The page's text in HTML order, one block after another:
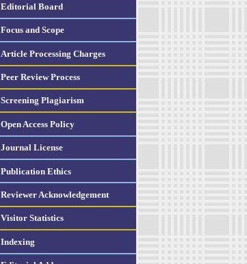
Editorial Board
Focus and Scope
Article Processing Charges
Peer Review Process
Screening Plagiarism
Open Access Policy
Journal License
Publication Ethics
Reviewer Acknowledgement
Visitor Statistics
Indexing